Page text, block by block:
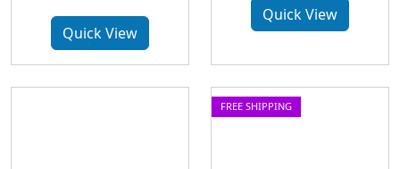
Quick View
Quick View
FREE SHIPPING